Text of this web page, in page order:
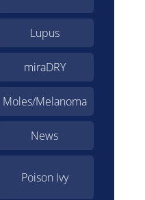
Lupus
miraDRY
Moles/Melanoma
News
Poison Ivy